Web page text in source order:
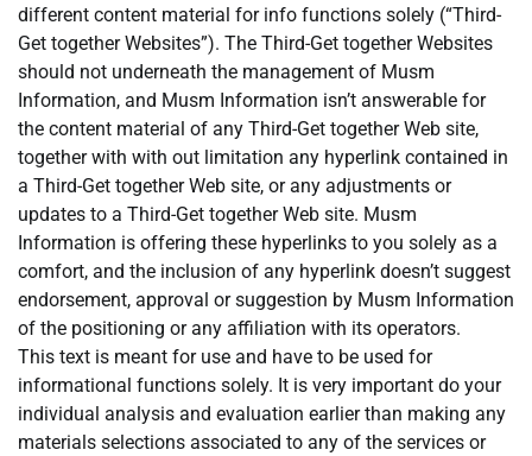
different content material for info functions solely (“Third-
Get together Websites”). The Third-Get together Websites
should not underneath the management of Musm
Information, and Musm Information isn’t answerable for
the content material of any Third-Get together Web site,
together with with out limitation any hyperlink contained in
a Third-Get together Web site, or any adjustments or
updates to a Third-Get together Web site. Musm
Information is offering these hyperlinks to you solely as a
comfort, and the inclusion of any hyperlink doesn’t suggest
endorsement, approval or suggestion by Musm Information
of the positioning or any affiliation with its operators.
This text is meant for use and have to be used for
informational functions solely. It is very important do your
individual analysis and evaluation earlier than making any
materials selections associated to any of the services or